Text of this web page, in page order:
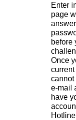
Enter
page
before
Once
cannot
e-mail
have